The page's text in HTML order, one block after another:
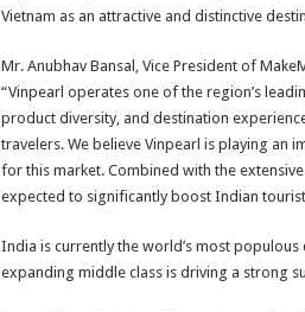
Vietnam as an attractive and distinctive
Mr. Anubhav Bansal, Vice President of
“Vinpearl operates one of the region’s
product diversity, and destination
travelers. We believe Vinpearl is playing an
for this market. Combined with the
expected to significantly boost Indian
India is currently the world’s most
expanding middle class is driving a strong